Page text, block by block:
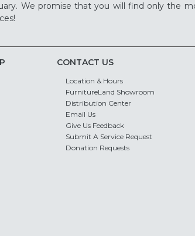
We promise that you will find only the
CONTACT US
Location & Hours
FurnitureLand Showroom
Distribution Center
Email Us
Give Us Feedback
Submit A Service Request
Donation Requests